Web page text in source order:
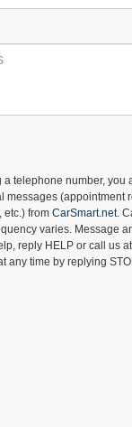
a telephone number, you
messages (appointment
etc.) from CarSmart.net.
varies. Message
reply HELP or call us
any time by replying